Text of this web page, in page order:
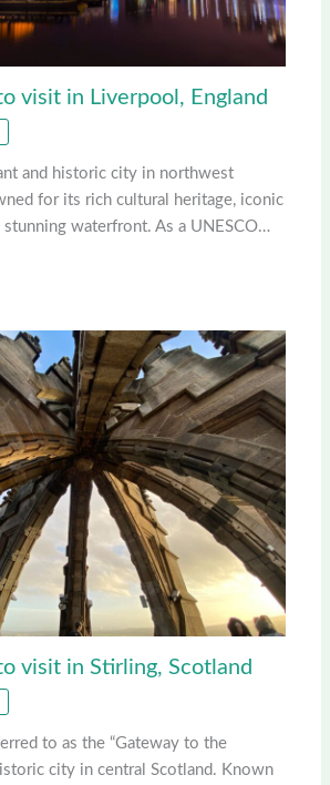
visit in Liverpool, England
and historic city in northwest
for its rich cultural heritage, iconic
stunning waterfront. As a UNESCO…
visit in Stirling, Scotland
to as the “Gateway to the
city in central Scotland. Known